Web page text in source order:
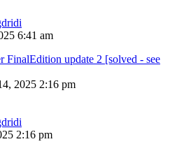
6:41 am
FinalEdition update 2 [solved - see
2025 2:16 pm
2:16 pm